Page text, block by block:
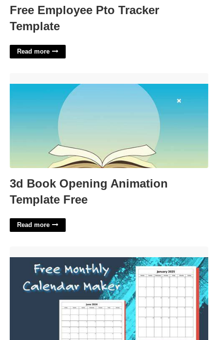
Free Employee Pto Tracker
Template
Read more
3d Book Opening Animation
Template Free
Read more